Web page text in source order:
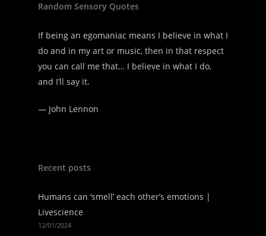
Random Sensory Quotes
If being an egomaniac means I believe in what I
do and in my art or music, then in that respect
you can call me that… I believe in what I do,
and I’ll say it.
— John Lennon
Recent posts
Humans can ‘smell’ each other’s emotions |
Livescience
12/01/2024